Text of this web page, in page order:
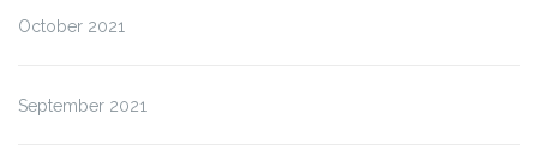
October 2021
September 2021